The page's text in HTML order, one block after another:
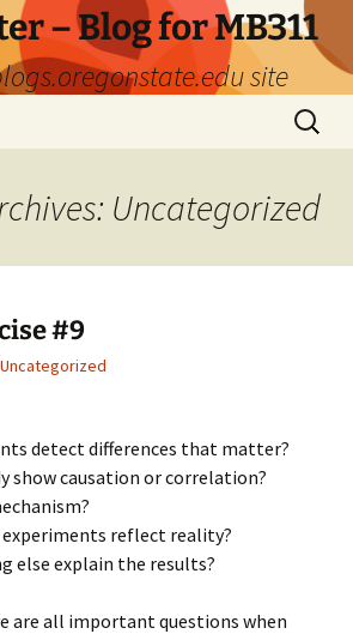
– Blog for MB311
site
Search
for:
Uncategorized
#9
Uncategorized
detect differences that matter?
show causation or correlation?
experiments reflect reality?
else explain the results?
are all important questions when